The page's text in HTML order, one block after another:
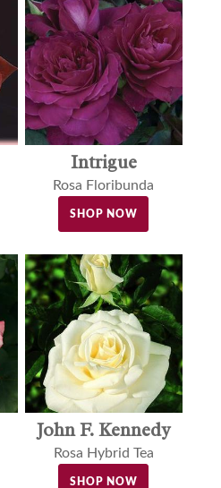
Intrigue
Rosa Floribunda
SHOP NOW
John F. Kennedy
Rosa Hybrid Tea
SHOP NOW